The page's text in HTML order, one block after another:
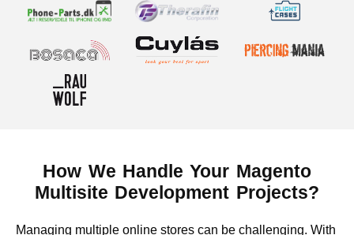
How We Handle Your Magento
Multisite Development Projects?
Managing multiple online stores can be challenging. With